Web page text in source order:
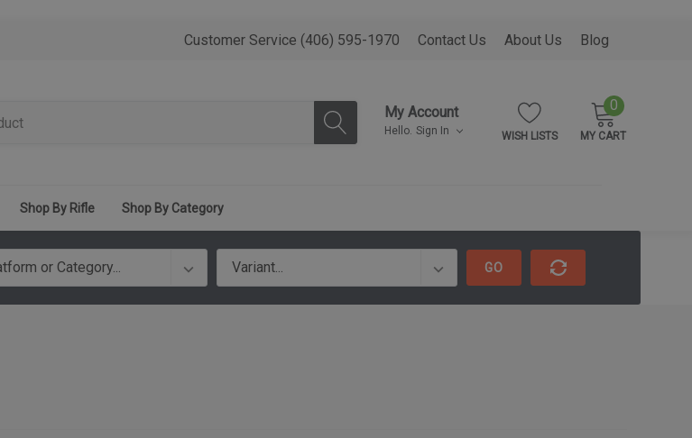
Customer Service (406) 595-1970 Contact Us About Us Blog
My Account
Hello. Sign In WISH LISTS
0
MY CART
Shop By Rifle Shop By Category
GO